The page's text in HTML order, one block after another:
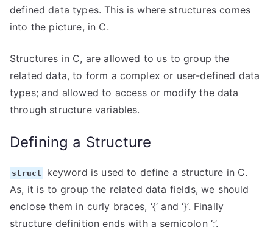
defined data types. This is where structures comes
into the picture, in C.
Structures in C, are allowed to us to group the
related data, to form a complex or user-defined data
types; and allowed to access or modify the data
through structure variables.
Defining a Structure
struct
keyword is used to define a structure in C.
As, it is to group the related data fields, we should
enclose them in curly braces, ‘{‘ and ‘}’. Finally
structure definition ends with a semicolon ‘;’.